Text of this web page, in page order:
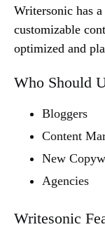
Writersonic has
customizable
optimized and
Who Should
Bloggers
Content
New
Agencies
Writesonic